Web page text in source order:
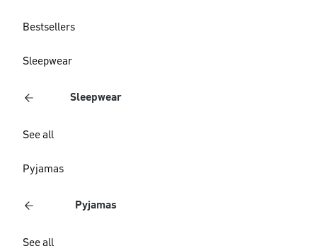
Bestsellers
Sleepwear
Sleepwear
See all
Pyjamas
Pyjamas
See all